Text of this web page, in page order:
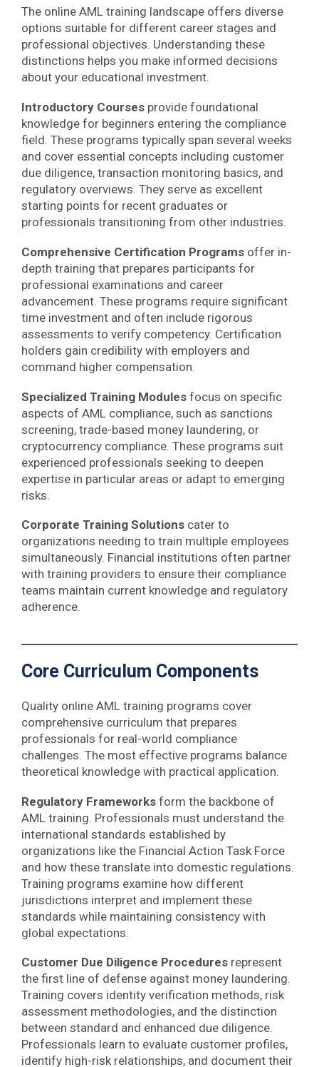
The online AML training landscape offers diverse
options suitable for different career stages and
professional objectives. Understanding these
distinctions helps you make informed decisions
about your educational investment.
Introductory Courses provide foundational
knowledge for beginners entering the compliance
field. These programs typically span several weeks
and cover essential concepts including customer
due diligence, transaction monitoring basics, and
regulatory overviews. They serve as excellent
starting points for recent graduates or
professionals transitioning from other industries.
Comprehensive Certification Programs offer in-
depth training that prepares participants for
professional examinations and career
advancement. These programs require significant
time investment and often include rigorous
assessments to verify competency. Certification
holders gain credibility with employers and
command higher compensation.
Specialized Training Modules focus on specific
aspects of AML compliance, such as sanctions
screening, trade-based money laundering, or
cryptocurrency compliance. These programs suit
experienced professionals seeking to deepen
expertise in particular areas or adapt to emerging
risks.
Corporate Training Solutions cater to
organizations needing to train multiple employees
simultaneously. Financial institutions often partner
with training providers to ensure their compliance
teams maintain current knowledge and regulatory
adherence.
Core Curriculum Components
Quality online AML training programs cover
comprehensive curriculum that prepares
professionals for real-world compliance
challenges. The most effective programs balance
theoretical knowledge with practical application.
Regulatory Frameworks form the backbone of
AML training. Professionals must understand the
international standards established by
organizations like the Financial Action Task Force
and how these translate into domestic regulations.
Training programs examine how different
jurisdictions interpret and implement these
standards while maintaining consistency with
global expectations.
Customer Due Diligence Procedures represent
the first line of defense against money laundering.
Training covers identity verification methods, risk
assessment methodologies, and the distinction
between standard and enhanced due diligence.
Professionals learn to evaluate customer profiles,
identify high-risk relationships, and document their